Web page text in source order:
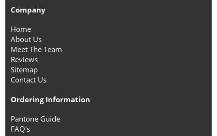
Company
Home
About Us
Meet The Team
Reviews
Sitemap
Contact Us
Ordering Information
Pantone Guide
FAQ's